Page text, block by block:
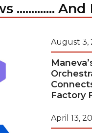
.............
August 3,
Factory
April 13,